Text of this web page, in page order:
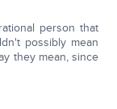
person that
possibly mean
they mean, since